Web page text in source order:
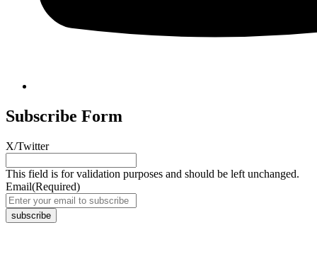
Subscribe Form
X/Twitter
This field is for validation purposes and should be left unchanged.
Email(Required)